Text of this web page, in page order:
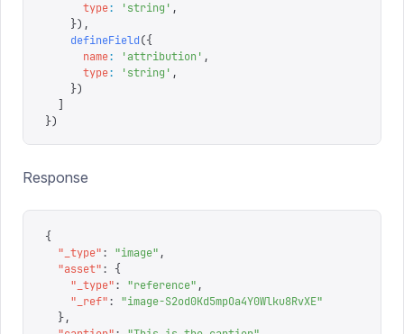
      type
: 'string ' ,
    }),
    defineField
({
      name
: 'attribution ' ,
      type
: 'string ' ,
    })
})
Response
{
  "
_type": "image" ,
  "
asset":
{
    "
_type": "reference" ,
    "
_ref": "image-S2od0Kd5mpOa4Y0Wlku8RvXE"
  },